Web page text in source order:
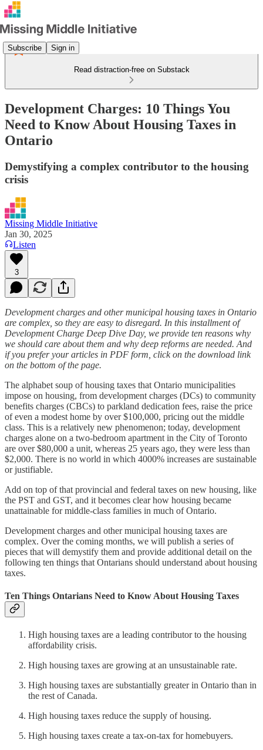
Subscribe Sign in
Read distraction-free on Substack
Development Charges: 10 Things You
Need to Know About Housing Taxes in
Ontario
Demystifying a complex contributor to the housing
crisis
Missing Middle Initiative
Jan 30, 2025
Listen
3
Development charges and other municipal housing taxes in Ontario
are complex, so they are easy to disregard. In this installment of
Development Charge Deep Dive Day, we provide ten reasons why
we should care about them and why deep reforms are needed. And
if you prefer your articles in PDF form, click on the download link
on the bottom of the page.
The alphabet soup of housing taxes that Ontario municipalities
impose on housing, from development charges (DCs) to community
benefits charges (CBCs) to parkland dedication fees, raise the price
of even a modest home by over $100,000, pricing out the middle
class. This is a relatively new phenomenon; today, development
charges alone on a two-bedroom apartment in the City of Toronto
are over $80,000 a unit, whereas 25 years ago, they were less than
$2,000. There is no world in which 4000% increases are sustainable
or justifiable.
Add on top of that provincial and federal taxes on new housing, like
the PST and GST, and it becomes clear how housing became
unattainable for middle-class families in much of Ontario.
Development charges and other municipal housing taxes are
complex. Over the coming months, we will publish a series of
pieces that will demystify them and provide additional detail on the
following ten things that Ontarians should understand about housing
taxes.
Ten Things Ontarians Need to Know About Housing Taxes
High housing taxes are a leading contributor to the housing
affordability crisis.
High housing taxes are growing at an unsustainable rate.
High housing taxes are substantially greater in Ontario than in
the rest of Canada.
High housing taxes reduce the supply of housing.
High housing taxes create a tax-on-tax for homebuyers.